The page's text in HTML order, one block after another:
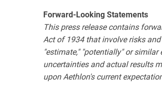
Forward-Looking Statements
This press release contains
Act of 1934 that involve risks and
"estimate," "potentially" or
uncertainties and actual results
upon Aethlon's current